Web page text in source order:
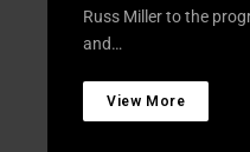
Russ Miller to the
and…
View More